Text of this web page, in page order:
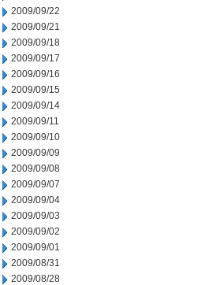
2009/09/22
2009/09/21
2009/09/18
2009/09/17
2009/09/16
2009/09/15
2009/09/14
2009/09/11
2009/09/10
2009/09/09
2009/09/08
2009/09/07
2009/09/04
2009/09/03
2009/09/02
2009/09/01
2009/08/31
2009/08/28